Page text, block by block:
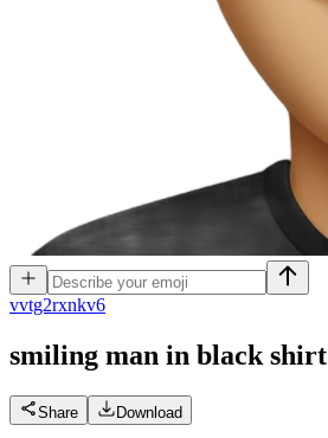
vvtg2rxnkv6
smiling man in black shirt
Share Download